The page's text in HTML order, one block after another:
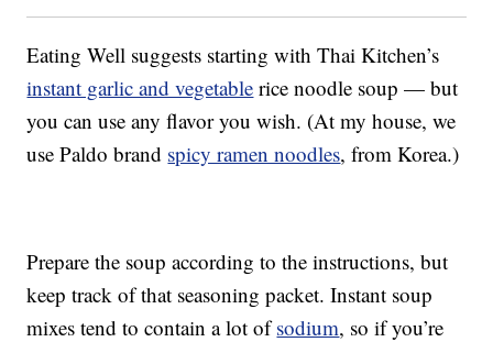
Eating Well suggests starting with Thai Kitchen’s
instant garlic and vegetable rice noodle soup — but
you can use any flavor you wish. (At my house, we
use Paldo brand spicy ramen noodles, from Korea.)
Prepare the soup according to the instructions, but
keep track of that seasoning packet. Instant soup
mixes tend to contain a lot ofsodium, so if you’re